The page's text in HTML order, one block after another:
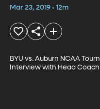
Mar 23, 2019 • 12m
BYU vs. Auburn NCAA
Interview with Head